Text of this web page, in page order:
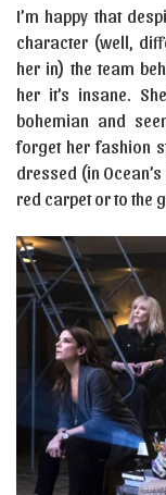
I’m happy that
character (well,
her in) the team
her it’s insane.
bohemian and
forget her fashion
dressed (in
red carpet or to the